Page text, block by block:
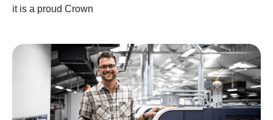
it is a proud Crown